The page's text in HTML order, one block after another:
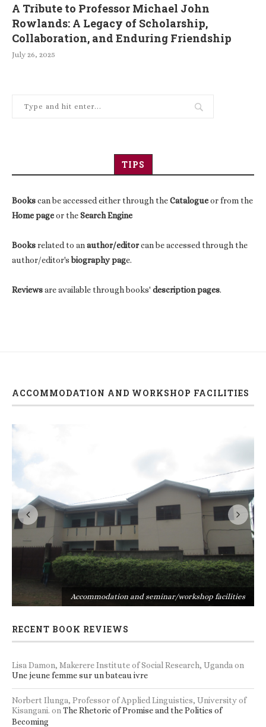
A Tribute to Professor Michael John
Rowlands: A Legacy of Scholarship,
Collaboration, and Enduring Friendship
July 26, 2025
TIPS
Bookscan be accessed either through theCatalogueor from the
Home pageor theSearch Engine
Booksrelated to anauthor/editorcan be accessed through the
author/editor'sbiography page.
Reviewsare available through books' description pages.
ACCOMMODATION AND WORKSHOP FACILITIES
Accommodation and seminar/workshop facilities
RECENT BOOK REVIEWS
Lisa Damon, Makerere Institute of Social Research, Uganda on
Une jeune femme sur un bateau ivre
Norbert Ilunga, Professor of Applied Linguistics, University of
Kisangani. on The Rhetoric of Promise and the Politics of
Becoming